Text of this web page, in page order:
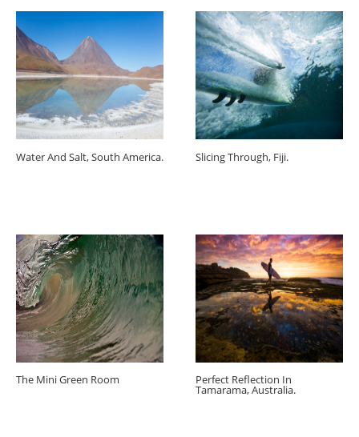
Water And Salt, South America. Slicing Through, Fiji.
The Mini Green Room Perfect Reflection In
Tamarama, Australia.